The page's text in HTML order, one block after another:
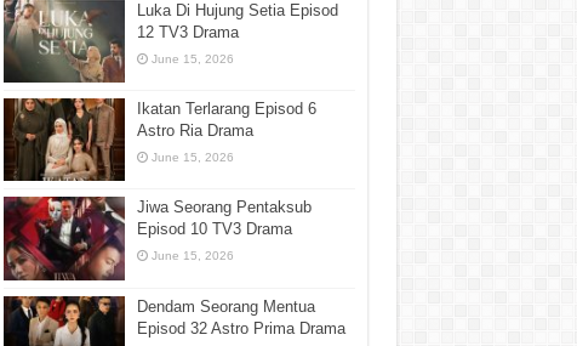
Luka Di Hujung Setia Episod
12 TV3 Drama
June 15, 2026
Ikatan Terlarang Episod 6
Astro Ria Drama
June 15, 2026
Jiwa Seorang Pentaksub
Episod 10 TV3 Drama
June 15, 2026
Dendam Seorang Mentua
Episod 32 Astro Prima Drama